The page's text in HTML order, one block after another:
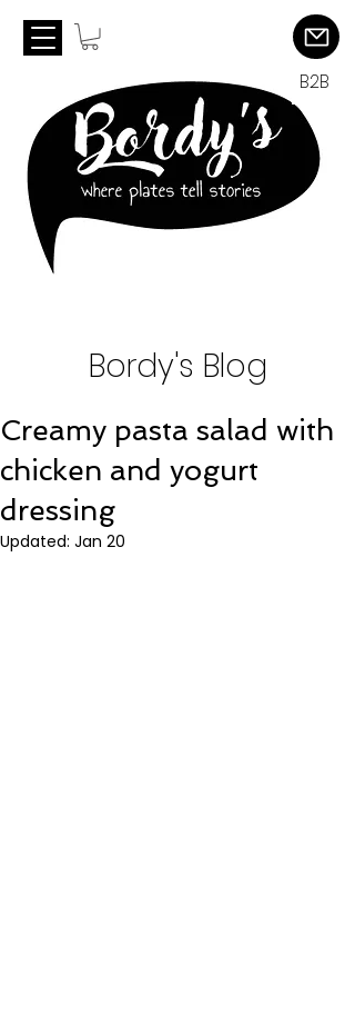
B2B
Bordy's Blog
Creamy pasta salad with
chicken and yogurt
dressing
Updated: Jan 20